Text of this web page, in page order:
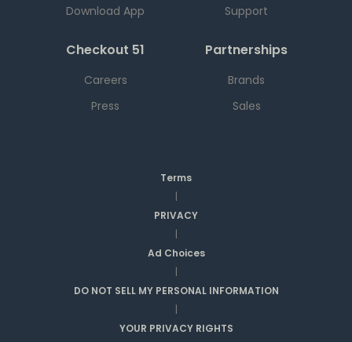
Download App
Support
Checkout 51
Careers
Press
Partnerships
Brands
Sales
Terms
|
PRIVACY
|
Ad Choices
|
DO NOT SELL MY PERSONAL INFORMATION
|
YOUR PRIVACY RIGHTS